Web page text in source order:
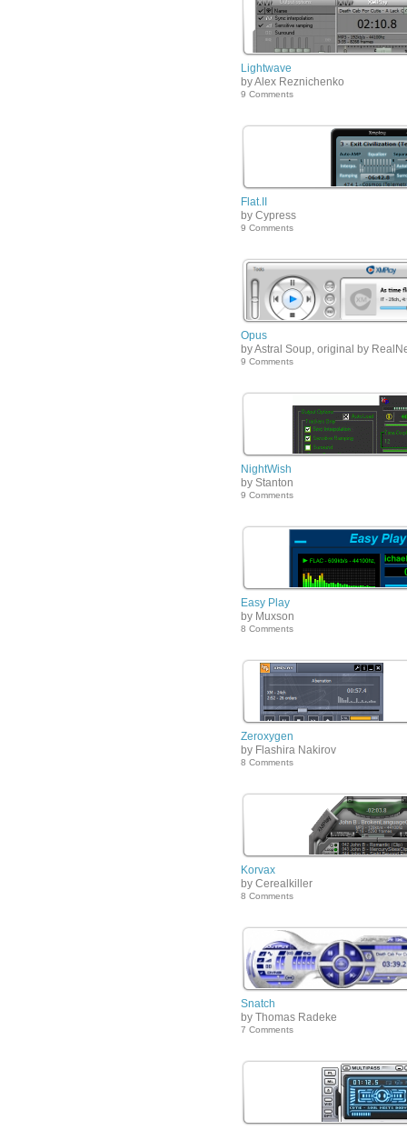
Lightwave
by Alex Reznichenko
9 Comments
Flat.II
by Cypress
9 Comments
Opus
by Astral Soup, original by
9 Comments
NightWish
by Stanton
9 Comments
Easy Play
by Muxson
8 Comments
Zeroxygen
by Flashira Nakirov
8 Comments
Korvax
by Cerealkiller
8 Comments
Snatch
by Thomas Radeke
7 Comments